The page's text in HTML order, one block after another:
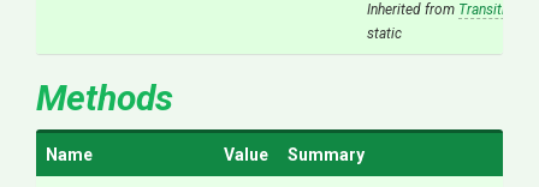
Inherited from
static
Methods
Name Value Summary